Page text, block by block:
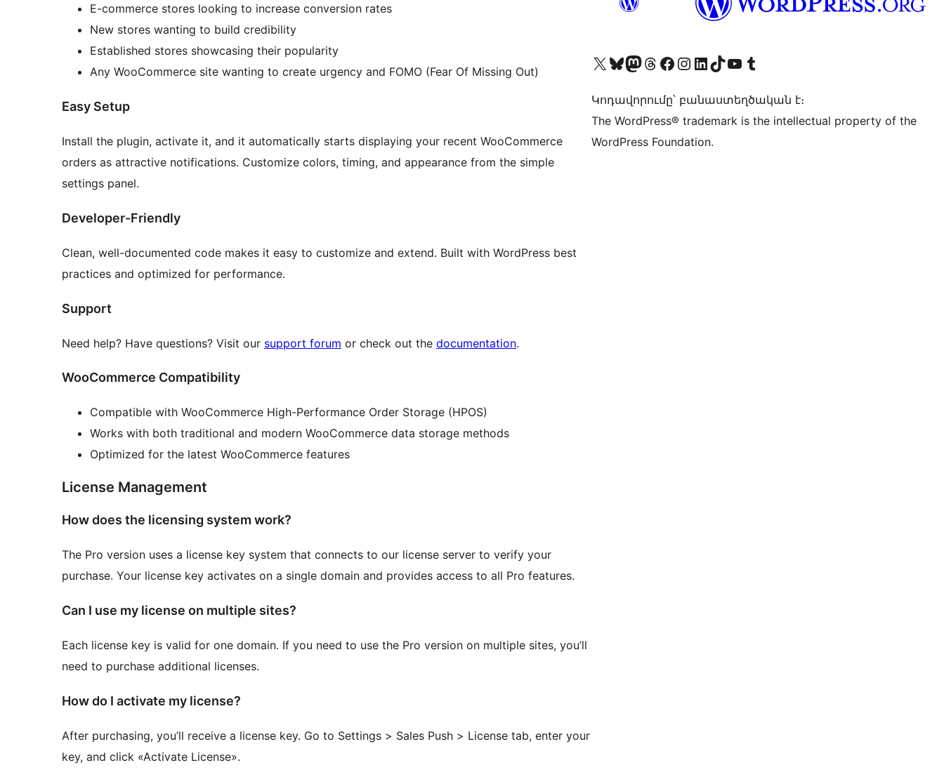
E-commerce stores looking to increase conversion rates
New stores wanting to build credibility
Established stores showcasing their popularity
Any WooCommerce site wanting to create urgency and FOMO (Fear Of Missing Out)
Easy Setup
Install the plugin, activate it, and it automatically starts displaying your recent WooCommerce
orders as attractive notifications. Customize colors, timing, and appearance from the simple
settings panel.
Developer-Friendly
Clean, well-documented code makes it easy to customize and extend. Built with WordPress best
practices and optimized for performance.
Support
Need help? Have questions? Visit our support forum or check out the documentation.
WooCommerce Compatibility
Compatible with WooCommerce High-Performance Order Storage (HPOS)
Works with both traditional and modern WooCommerce data storage methods
Optimized for the latest WooCommerce features
License Management
How does the licensing system work?
The Pro version uses a license key system that connects to our license server to verify your
purchase. Your license key activates on a single domain and provides access to all Pro features.
Can I use my license on multiple sites?
Each license key is valid for one domain. If you need to use the Pro version on multiple sites, you’ll
need to purchase additional licenses.
How do I activate my license?
After purchasing, you’ll receive a license key. Go to Settings > Sales Push > License tab, enter your
key, and click «Activate License».
Visit our X (formerly Twitter) account
Visit our Bluesky account
Visit our Mastodon account
Visit our Threads account
Visit our Facebook page
Visit our Instagram account
Visit our LinkedIn account
Visit our TikTok account
Visit our YouTube channel
Visit our Tumblr account
Կոդավորումը՝ բանաստեղծական է։
The WordPress® trademark is the intellectual property of the
WordPress Foundation.